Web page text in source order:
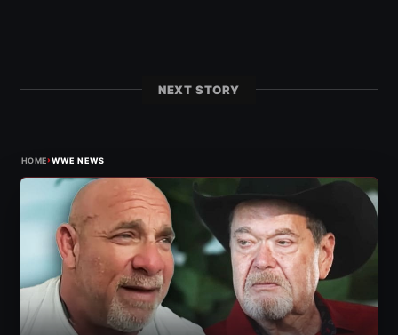
NEXT STORY
HOME›WWE NEWS